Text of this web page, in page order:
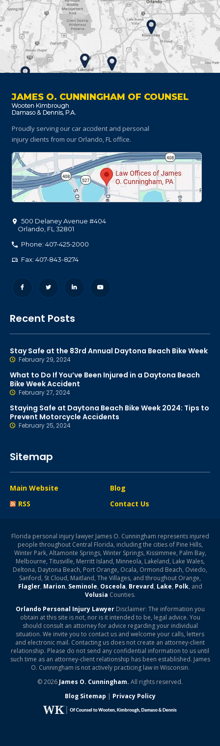
JAMES O. CUNNINGHAM OF COUNSEL
Proudly serving our car accident and personal
injury clients from our Orlando, FL office.
500 Delaney Avenue #404
Orlando FL 32801
Phone: 407-425-2000
Fax: 407-843-8274
Recent Posts
Stay Safe at the 83rd Annual Daytona Beach Bike Week
February 29, 2024
What to Do If You’ve Been Injured in a Daytona Beach
Bike Week Accident
February 27, 2024
Staying Safe at Daytona Beach Bike Week 2024: Tips to
Prevent Motorcycle Accidents
February 25, 2024
Sitemap
Main Website
Blog
RSS
Contact Us
Florida personal injury lawyer James O. Cunningham represents injured
people throughout Central Florida, including the cities of Pine Hills,
Winter Park, Altamonte Springs, Winter Springs, Kissimmee, Palm Bay,
Melbourne, Titusville, Merritt Island, Minneola, Lakeland, Lake Wales,
Deltona, Daytona Beach, Port Orange, Ocala, Ormond Beach, Oviedo,
Sanford, St Cloud, Maitland, The Villages, and throughout Orange,
Flagler, Marion, Seminole, Osceola, Brevard, Lake, Polk, and
Volusia Counties.
Orlando Personal Injury LawyerDisclaimer: The information you
obtain at this site is not, nor is it intended to be, legal advice. You
should consult an attorney for advice regarding your individual
situation. We invite you to contact us and welcome your calls, letters
and electronic mail. Contacting us does not create an attorney-client
relationship. Please do not send any confidential information to us until
such time as an attorney-client relationship has been established. James
O. Cunningham is not actively practicing law in Wisconsin.
© 2026 James O. Cunningham. All rights reserved.
Blog Sitemap | Privacy Policy